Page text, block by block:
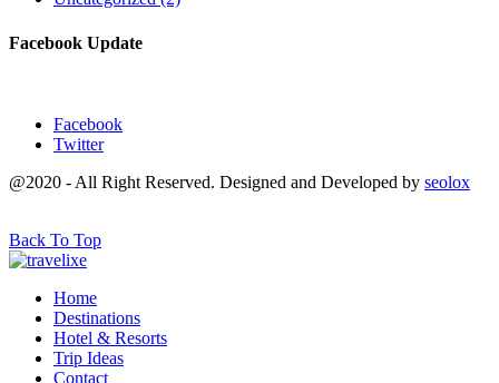
Facebook Update
Facebook
Twitter
@2020 - All Right Reserved. Designed and Developed by seolox
Back To Top
Home
Destinations
Hotel & Resorts
Trip Ideas
Contact